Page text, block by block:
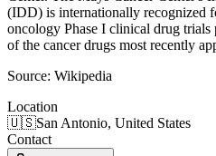
(IDD) is internationally recognized
oncology Phase I clinical drug
of the cancer drugs most recently
Source: Wikipedia
Location
🇺🇸San Antonio, United States
Contact